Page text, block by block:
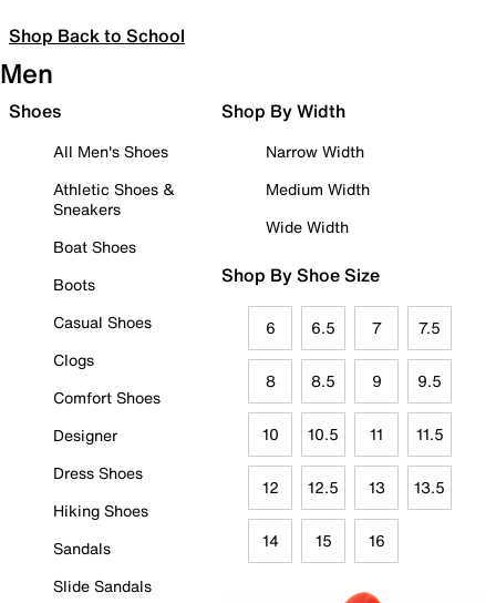
Shop Back to School
Men
Shoes
All Men's Shoes
Athletic Shoes &
Sneakers
Boat Shoes
Boots
Casual Shoes
Clogs
Comfort Shoes
Designer
Dress Shoes
Hiking Shoes
Sandals
Slide Sandals
Shop By Width
Narrow Width
Medium Width
Wide Width
Shop By Shoe Size
6 6.5 7 7.5
8 8.5 9 9.5
10 10.5 11 11.5
12 12.5 13 13.5
14 15 16